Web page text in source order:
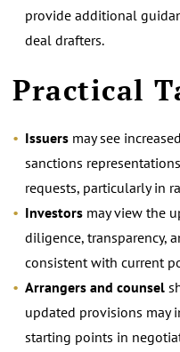
provide additional
deal drafters.
Practical
Issuers may see
sanctions
requests, particularly in
Investors may view the
diligence, transparency,
consistent with current
Arrangers and counsel
updated provisions may
starting points in